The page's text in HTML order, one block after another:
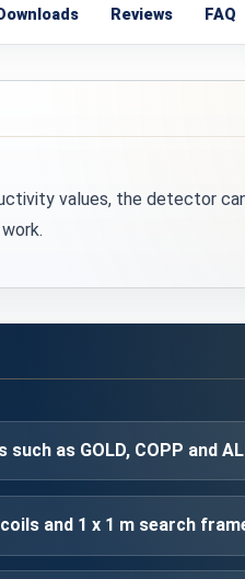
Reviews FAQ
values, the detector
as GOLD, COPP and
and 1 x 1 m search